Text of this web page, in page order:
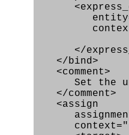
</
</bind>
<comment>
Set the
</comment>
<assign